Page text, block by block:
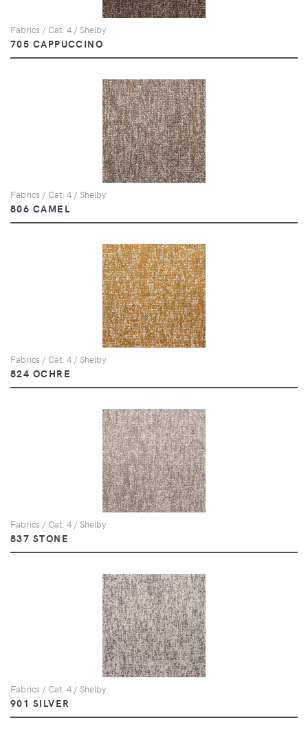
Fabrics / Cat. 4 / Shelby
705 CAPPUCCINO
Fabrics / Cat. 4 / Shelby
806 CAMEL
Fabrics / Cat. 4 / Shelby
824 OCHRE
Fabrics / Cat. 4 / Shelby
837 STONE
Fabrics / Cat. 4 / Shelby
901 SILVER